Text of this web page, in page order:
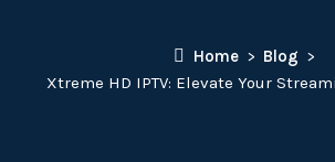
Home
Blog
Xtreme HD IPTV: Elevate Your